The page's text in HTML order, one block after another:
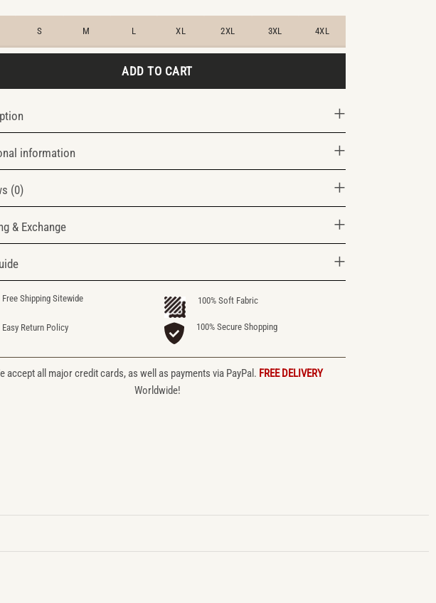
S M L XL 2XL 3XL 4XL
ADD TO CART
information
(0)
& Exchange
Free Shipping Sitewide 100% Soft Fabric
Easy Return Policy 100% Secure Shopping
accept all major credit cards, as well as payments via PayPal. FREE DELIVERY
Worldwide!